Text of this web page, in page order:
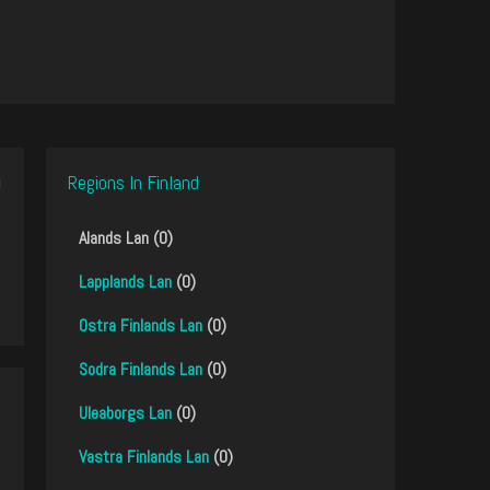
Regions In Finland
Alands Lan (0)
Lapplands Lan (0)
Ostra Finlands Lan (0)
Sodra Finlands Lan (0)
Uleaborgs Lan (0)
Vastra Finlands Lan (0)